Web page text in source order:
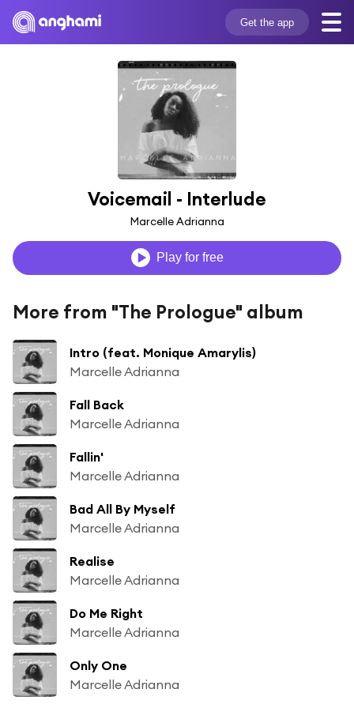
Get the app
Voicemail - Interlude
Marcelle Adrianna
Play for free
More from "The Prologue" album
Intro (feat. Monique Amarylis)
Marcelle Adrianna
Fall Back
Marcelle Adrianna
Fallin'
Marcelle Adrianna
Bad All By Myself
Marcelle Adrianna
Realise
Marcelle Adrianna
Do Me Right
Marcelle Adrianna
Only One
Marcelle Adrianna